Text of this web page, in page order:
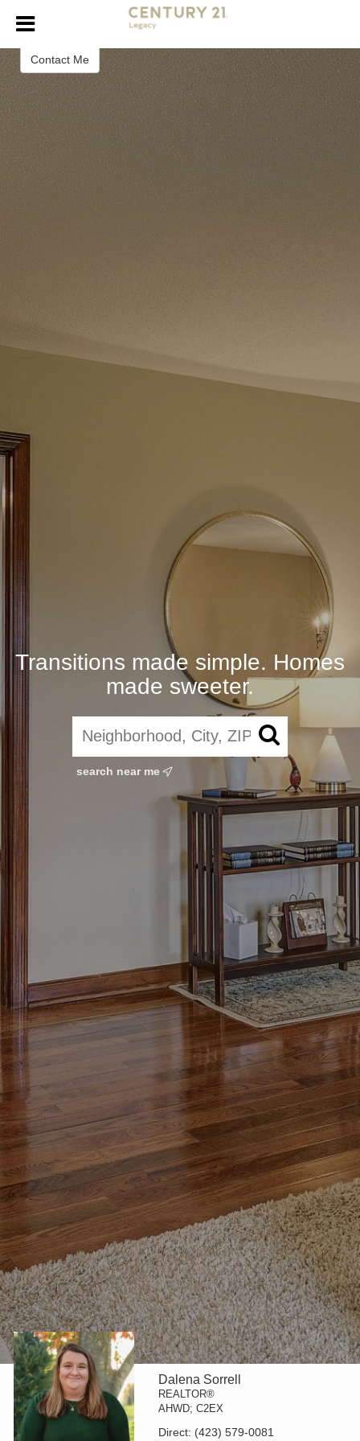
Transitions made simple. Homes
made sweeter.
search near me
Dalena Sorrell
REALTOR®
Contact Me
Dalena Sorrell
REALTOR®
AHWD; C2EX
Direct: (423) 579-0081